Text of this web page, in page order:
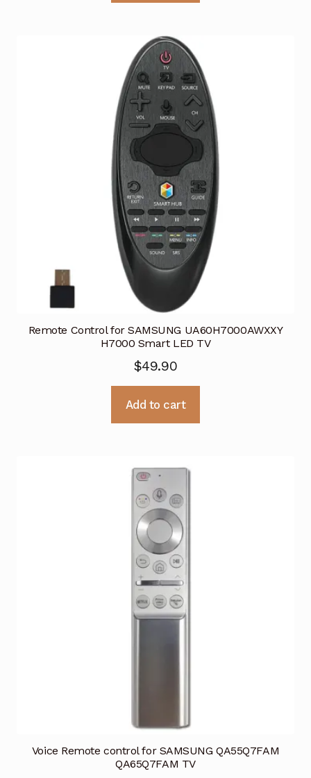
Remote Control for SAMSUNG UA60H7000AWXXY
H7000 Smart LED TV
$49.90
Add to cart
Voice Remote control for SAMSUNG QA55Q7FAM
QA65Q7FAM TV